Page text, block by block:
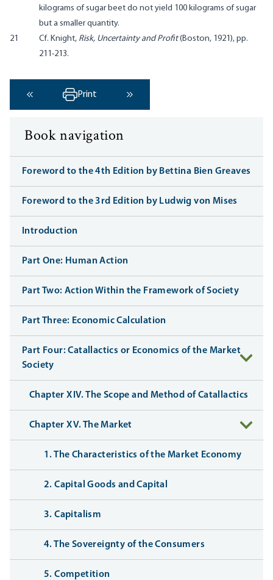
kilograms of sugar beet do not yield 100 kilograms of sugar
but a smaller quantity.
21
Cf. Knight, Risk, Uncertainty and Profit(Boston, 1921), pp.
211-213.
‹ Previous
Print
Next ›
Book navigation
Foreword to the 4th Edition by Bettina Bien Greaves
Foreword to the 3rd Edition by Ludwig von Mises
Introduction
Part One: Human Action
Part Two: Action Within the Framework of Society
Part Three: Economic Calculation
Part Four: Catallactics or Economics of the Market
Society
Chapter XIV. The Scope and Method of Catallactics
Chapter XV. The Market
1. The Characteristics of the Market Economy
2. Capital Goods and Capital
3. Capitalism
4. The Sovereignty of the Consumers
5. Competition